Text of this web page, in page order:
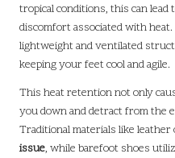
tropical conditions, this can
discomfort associated with
lightweight and ventilated
keeping your feet cool and agile.
This heat retention not only
you down and detract from the
Traditional materials like
issue, while barefoot shoes